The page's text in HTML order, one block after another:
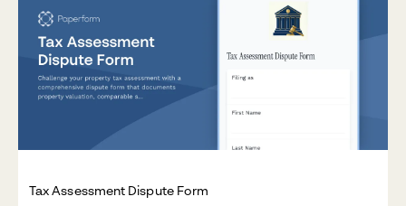
Tax Assessment Dispute Form